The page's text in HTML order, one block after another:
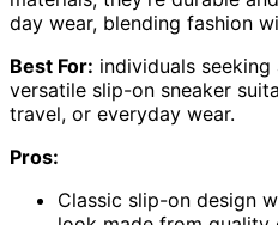
day wear, blending fashion
Best For: individuals
versatile slip-on sneaker
travel, or everyday wear.
Pros:
Classic slip-on design